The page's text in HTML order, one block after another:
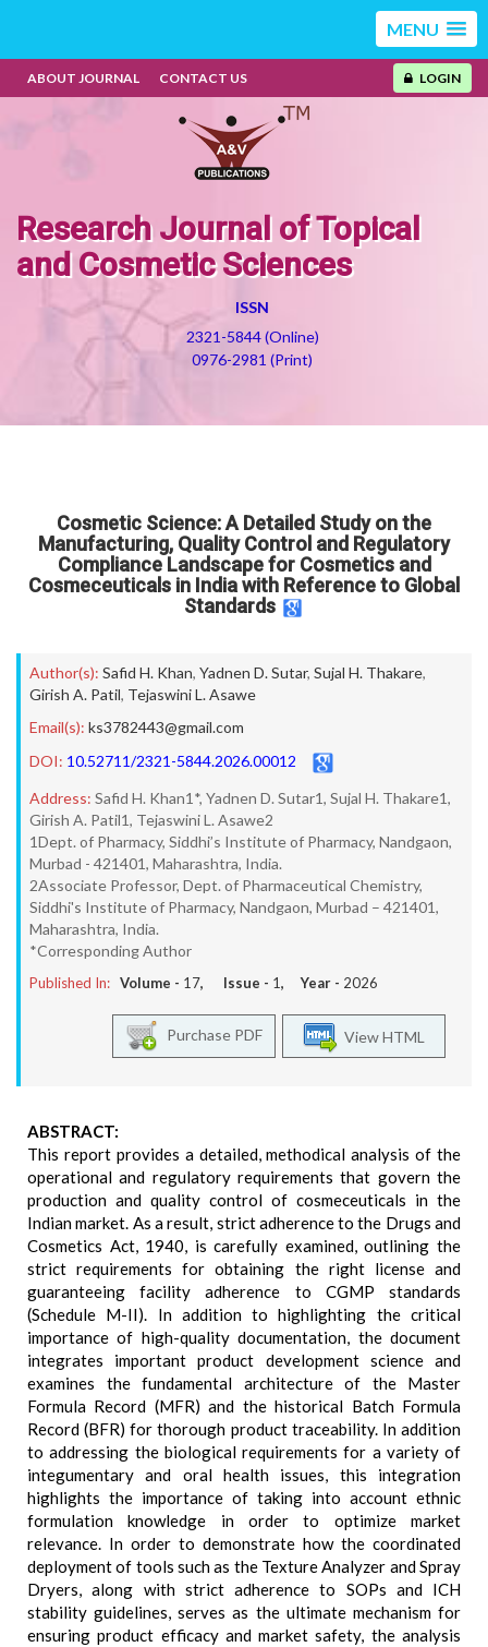
MENU
ABOUT JOURNAL CONTACT US LOGIN
Research Journal of Topical
and Cosmetic Sciences
ISSN
2321-5844 (Online)
0976-2981 (Print)
Cosmetic Science: A Detailed Study on the
Manufacturing, Quality Control and Regulatory
Compliance Landscape for Cosmetics and
Cosmeceuticals in India with Reference to Global
Standards
Author(s): Safid H. Khan, Yadnen D. Sutar, Sujal H. Thakare,
Girish A. Patil, Tejaswini L. Asawe
Email(s): ks3782443@gmail.com
DOI: 10.52711/2321-5844.2026.00012
Address: Safid H. Khan1*, Yadnen D. Sutar1, Sujal H. Thakare1,
Girish A. Patil1, Tejaswini L. Asawe2
1Dept. of Pharmacy, Siddhi’s Institute of Pharmacy, Nandgaon,
Murbad - 421401, Maharashtra, India.
2Associate Professor, Dept. of Pharmaceutical Chemistry,
Siddhi's Institute of Pharmacy, Nandgaon, Murbad – 421401,
Maharashtra, India.
*Corresponding Author
Published In: Volume - 17, Issue - 1, Year - 2026
View HTML
Purchase PDF
ABSTRACT:
This report provides a detailed, methodical analysis of the
operational and regulatory requirements that govern the
production and quality control of cosmeceuticals in the
Indian market. As a result, strict adherence to the Drugs and
Cosmetics Act, 1940, is carefully examined, outlining the
strict requirements for obtaining the right license and
guaranteeing facility adherence to CGMP standards
(Schedule M-II). In addition to highlighting the critical
importance of high-quality documentation, the document
integrates important product development science and
examines the fundamental architecture of the Master
Formula Record (MFR) and the historical Batch Formula
Record (BFR) for thorough product traceability. In addition
to addressing the biological requirements for a variety of
integumentary and oral health issues, this integration
highlights the importance of taking into account ethnic
formulation knowledge in order to optimize market
relevance. In order to demonstrate how the coordinated
deployment of tools such as the Texture Analyzer and Spray
Dryers, along with strict adherence to SOPs and ICH
stability guidelines, serves as the ultimate mechanism for
ensuring product efficacy and market safety, the analysis